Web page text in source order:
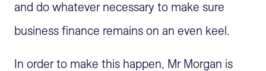
and do whatever necessary to make sure
business finance remains on an even keel.
In order to make this happen, Mr Morgan is